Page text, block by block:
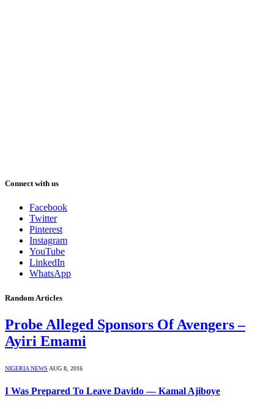
Connect with us
Facebook
Twitter
Pinterest
Instagram
YouTube
LinkedIn
WhatsApp
Random Articles
Probe Alleged Sponsors Of Avengers –
Ayiri Emami
NIGERIA NEWS AUG 8, 2016
I Was Prepared To Leave Davido — Kamal Ajiboye